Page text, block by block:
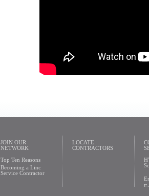
JOIN OUR
NETWORK
Top Ten Reasons
Becoming a Linc
Service Contractor
LOCATE
CONTRACTORS